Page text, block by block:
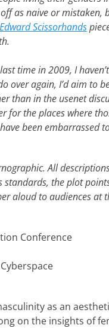
as naive or mistaken,
Edward Scissorhands
time in 2009, I
over again, I’d aim to
than in the usenet
for the places where
been embarrassed
All
standards, the plot
aloud to audiences at
Conference
as an
on the insights of